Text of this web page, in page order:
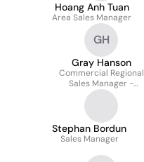
Hoang Anh Tuan
Area Sales Manager
GH
Gray Hanson
Commercial Regional
Sales Manager -
Southeast Region
Stephan Bordun
Sales Manager